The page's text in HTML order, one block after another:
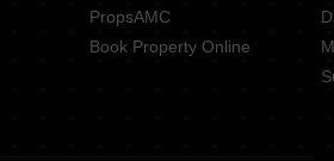
PropsAMC
Book Property Online